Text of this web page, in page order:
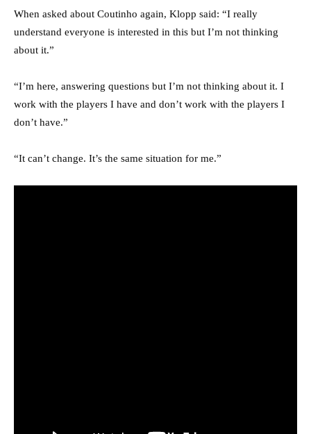
When asked about Coutinho again, Klopp said: “I really
understand everyone is interested in this but I’m not thinking
about it.”
“I’m here, answering questions but I’m not thinking about it. I
work with the players I have and don’t work with the players I
don’t have.”
“It can’t change. It’s the same situation for me.”